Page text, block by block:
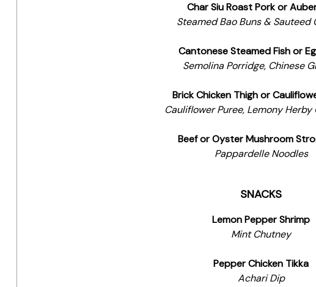
Char Siu Roast Pork or
Steamed Bao Buns & Sauteed
Cantonese Steamed Fish or
Semolina Porridge, Chinese
Brick Chicken Thigh or
Cauliflower Puree, Lemony Herby
Beef or Oyster Mushroom
Pappardelle Noodles
SNACKS
Lemon Pepper Shrimp
Mint Chutney
Pepper Chicken Tikka
Achari Dip